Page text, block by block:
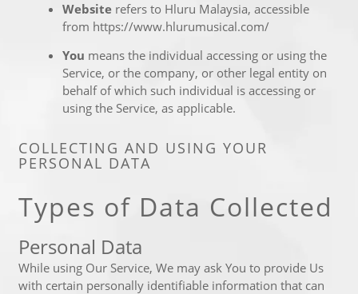
Website refers to Hluru Malaysia, accessible
from https://www.hlurumusical.com/
You means the individual accessing or using the
Service, or the company, or other legal entity on
behalf of which such individual is accessing or
using the Service, as applicable.
COLLECTING AND USING YOUR
PERSONAL DATA
Types of Data Collected
Personal Data
While using Our Service, We may ask You to provide Us
with certain personally identifiable information that can